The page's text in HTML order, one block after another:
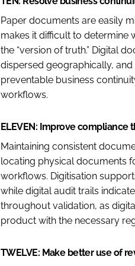
Paper documents are easily
makes it difficult to determine
the “version of truth.” Digital
dispersed geographically,
preventable business
workflows.
ELEVEN: Improve
Maintaining consistent
locating physical documents
workflows. Digitisation
while digital audit trails
throughout validation, as
product with the necessary
TWELVE: Make better use of